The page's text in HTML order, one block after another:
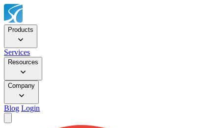
Products
Services
Resources
Company
Blog Login